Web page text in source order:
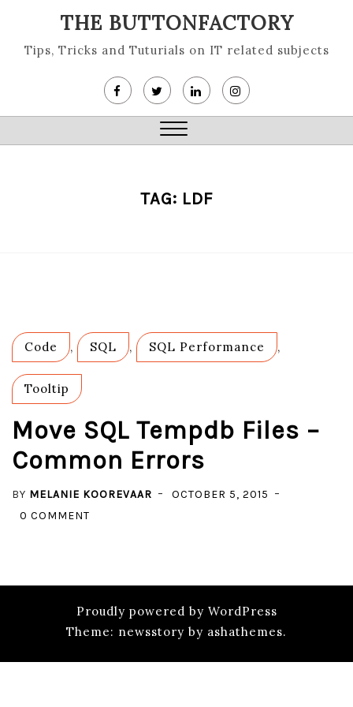
content
THE BUTTONFACTORY
Tips, Tricks and Tuturials on IT related subjects
Close
TAG: LDF
Code , SQL , SQL Performance ,
Tooltip
Move SQL Tempdb Files –
Common Errors
BY MELANIE KOOREVAAR
OCTOBER 5, 2015
0 COMMENT
–
COMMON
Proudly powered by WordPress
Theme: newsstory by ashathemes.